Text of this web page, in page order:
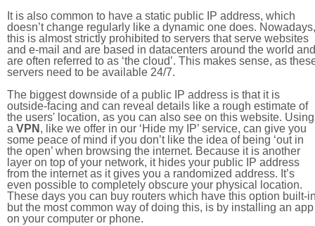
It is also common to have a static public IP address, which
doesn’t change regularly like a dynamic one does. Nowadays,
this is almost strictly prohibited to servers that serve websites
and e-mail and are based in datacenters around the world and
are often referred to as ‘the cloud’. This makes sense, as
servers need to be available 24/7.
The biggest downside of a public IP address is that it is
outside-facing and can reveal details like a rough estimate of
the users' location, as you can also see on this website. Using
a VPN , like we offer in our ‘Hide my IP’ service, can give you
some peace of mind if you don’t like the idea of being ‘out in
the open’ when browsing the internet. Because it is another
layer on top of your network, it hides your public IP address
from the internet as it gives you a randomized address. It’s
even possible to completely obscure your physical location.
These days you can buy routers which have this option built-
but the most common way of doing this, is by installing an app
on your computer or phone.